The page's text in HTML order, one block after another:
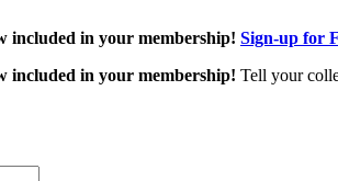
included in your membership! Sign-up for
included in your membership! Tell your